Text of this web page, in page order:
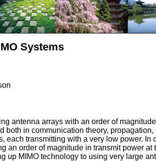
Systems
antenna arrays with an order of
both in communication theory,
each transmitting with a very low power.
an order of magnitude in transmit power
up MIMO technology to using very large